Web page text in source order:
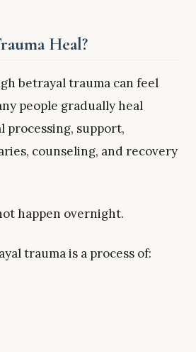
Heal?
betrayal trauma can feel
people gradually heal
processing, support,
counseling, and recovery
happen overnight.
trauma is a process of: